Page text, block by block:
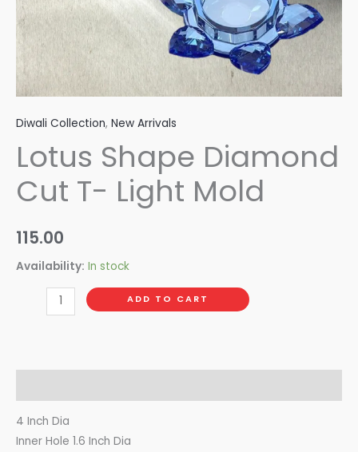
Diwali Collection, New Arrivals
Lotus Shape Diamond
Cut T- Light Mold
115.00
Availability: In stock
ADD TO CART
4 Inch Dia
Inner Hole 1.6 Inch Dia